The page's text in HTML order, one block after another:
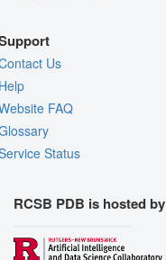
Us
FAQ
Status
RCSB PDB is hosted by